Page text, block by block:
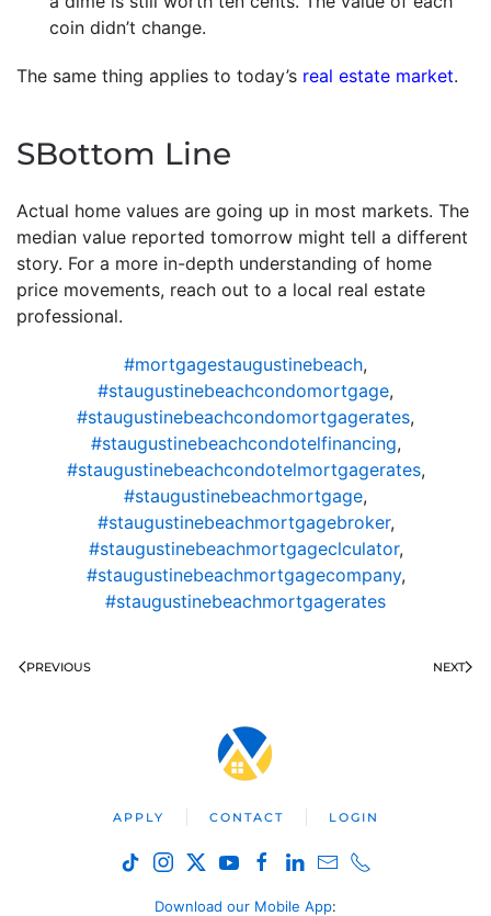
coin didn’t change.
The same thing applies to today’s real estate market.
SBottom Line
Actual home values are going up in most markets. The
median value reported tomorrow might tell a different
story. For a more in-depth understanding of home
price movements, reach out to a local real estate
professional.
#mortgagestaugustinebeach,
#staugustinebeachcondomortgage,
#staugustinebeachcondomortgagerates,
#staugustinebeachcondotelfinancing,
#staugustinebeachcondotelmortgagerates,
#staugustinebeachmortgage,
#staugustinebeachmortgagebroker,
#staugustinebeachmortgageclculator,
#staugustinebeachmortgagecompany,
#staugustinebeachmortgagerates
PREVIOUS NEXT
APPLY CONTACT LOGIN
Download our Mobile App: